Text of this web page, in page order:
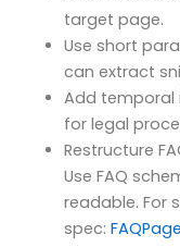
target page.
Use short
can extract
Add temporal
for legal
Restructure
Use FAQ
readable. For
spec: